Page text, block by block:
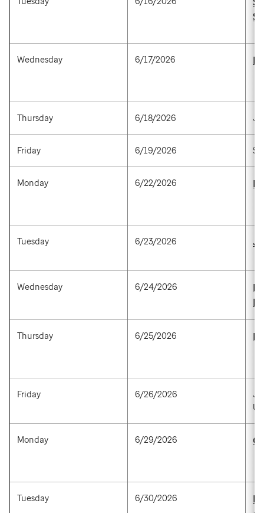
Wednesday 6/17/2026
Thursday 6/18/2026
Friday 6/19/2026
Monday 6/22/2026
Tuesday 6/23/2026
Wednesday 6/24/2026
Thursday 6/25/2026
Friday 6/26/2026
Monday 6/29/2026
Tuesday 6/30/2026